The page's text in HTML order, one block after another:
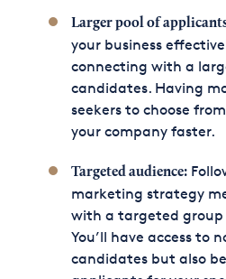
Larger pool of
your business
connecting with a
candidates. Having
seekers to choose
your company faster.
Targeted audience:
marketing strategy
with a targeted group
You’ll have access to
candidates but also